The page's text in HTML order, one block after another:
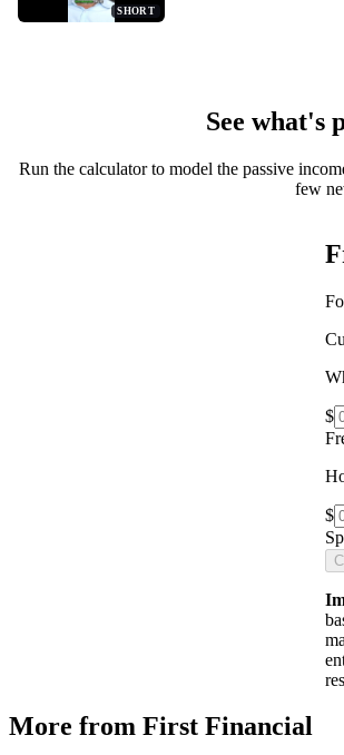
SHORT
See what's
Run the calculator to model the passive
few
$
$
More from First Financial